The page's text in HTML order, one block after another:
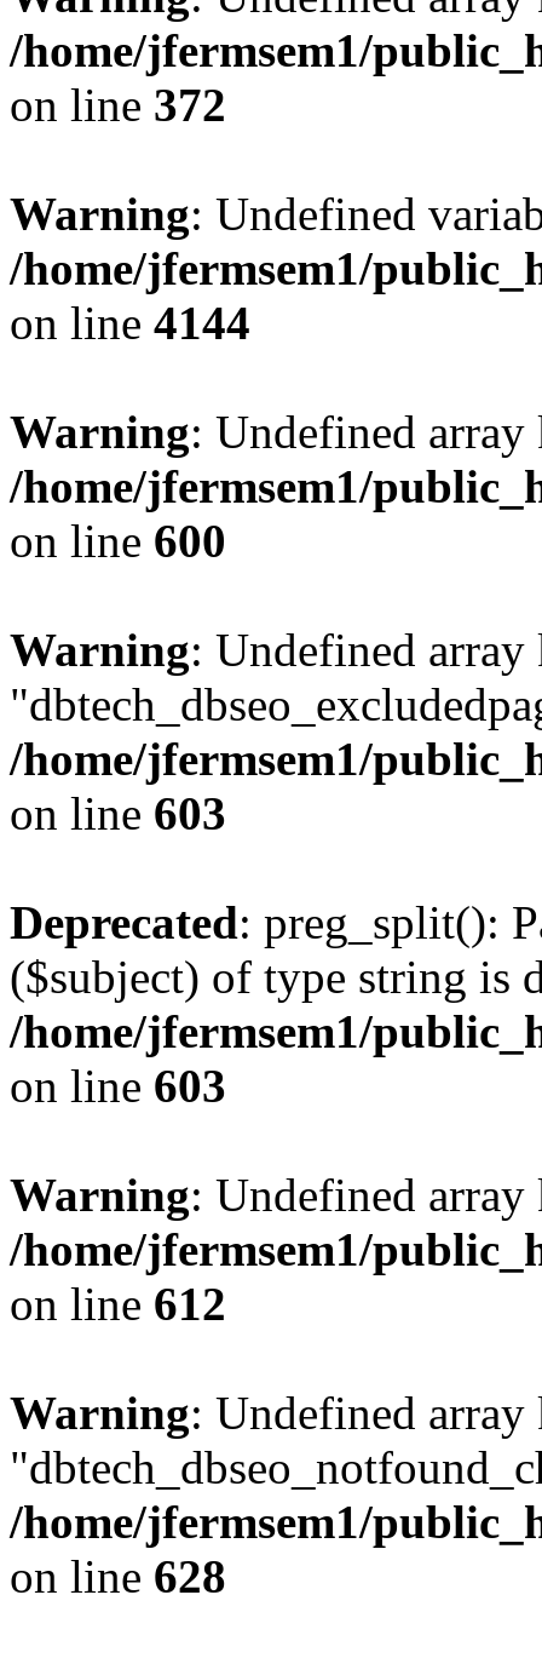
/home/jfermsem1/
on line 372
Warning: Undefined
/home/jfermsem1/
on line 4144
Warning: Undefined
/home/jfermsem1/
on line 600
Warning: Undefined array
/home/jfermsem1/
on line 603
Deprecated: preg_split():
($subject) of type string is
/home/jfermsem1/
on line 603
Warning: Undefined
/home/jfermsem1/
on line 612
Warning: Undefined array
/home/jfermsem1/
on line 628